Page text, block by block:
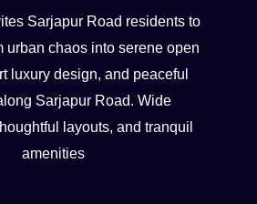
Sarjapur Road residents to
urban chaos into serene open
luxury design, and peaceful
Sarjapur Road. Wide
layouts, and tranquil
amenities